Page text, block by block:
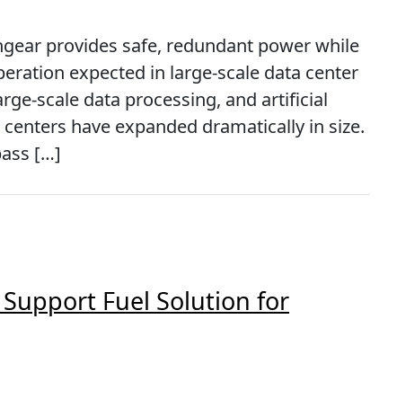
provides safe, redundant power while
expected in large-scale data center
scale data processing, and artificial
have expanded dramatically in size.
[…]
Fuel Solution for